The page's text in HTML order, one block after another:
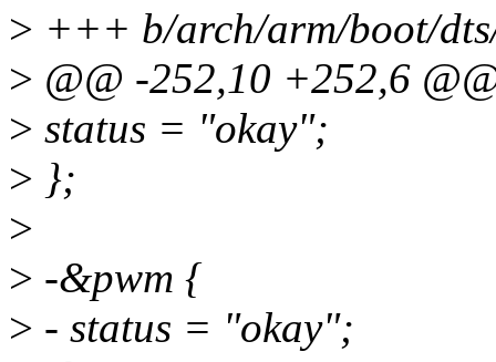
> +++ b/arch/arm/boot/
> @@ -252,10 +252,6
> status = "okay";
> };
>
> -&pwm {
> - status = "okay";